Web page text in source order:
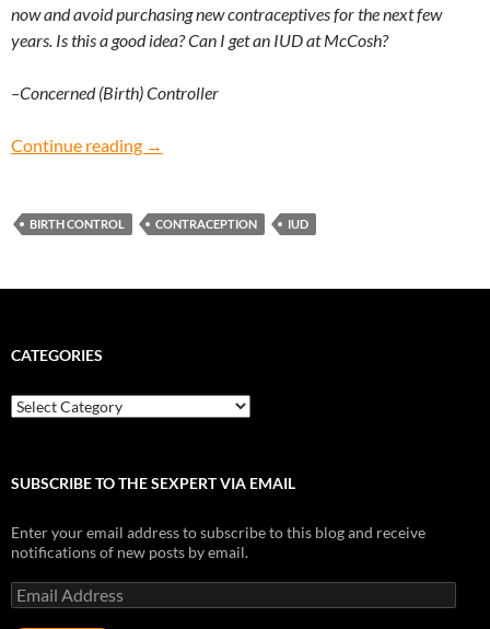
now and avoid purchasing new contraceptives for the next few
years. Is this a good idea? Can I get an IUD at McCosh?
–Concerned (Birth) Controller
Continue reading Concerned (Birth) Controller: Is it better to
→
BIRTH CONTROL CONTRACEPTION IUD
CATEGORIES
Categories
SUBSCRIBE TO THE SEXPERT VIA EMAIL
Enter your email address to subscribe to this blog and receive
notifications of new posts by email.
Email
Address